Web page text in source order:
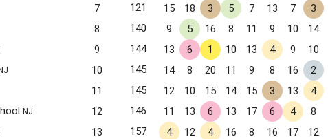
7 121 15 18 3 5 7 13 7 3
8 140 9 5 16 8 11 9 10 14
9 144 13 6 1 10 13 4 9 10
10 145 14 8 20 11 9 8 16 2
11 145 12 10 15 14 15 3 13 4
NJ 12 146 11 13 6 13 17 6 4 8
13 157 4 12 4 16 8 16 17 12